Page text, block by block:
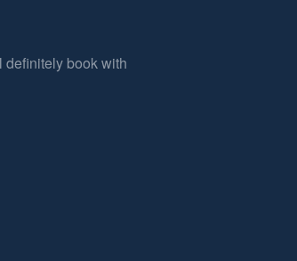
definitely book with